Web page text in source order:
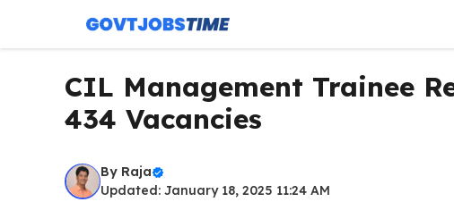
content
CIL Management Trainee
434 Vacancies
By Raja
Updated: January 18, 2025 11:24 AM